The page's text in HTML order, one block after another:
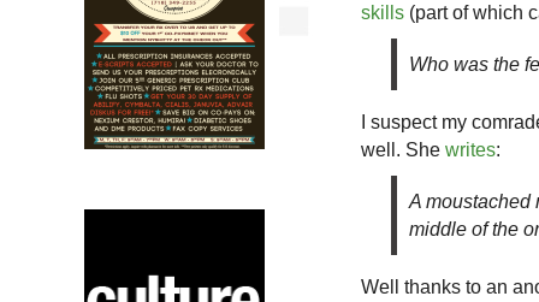
skills (part of which
Who was the
I suspect my
well. She writes:
A moustached
middle of the
Well thanks to an